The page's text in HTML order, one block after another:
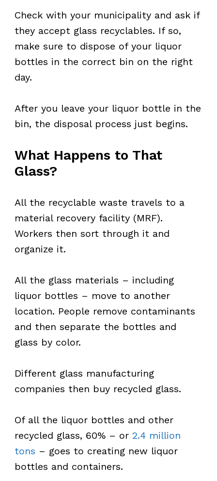
Check with your municipality and ask if
they accept glass recyclables. If so,
make sure to dispose of your liquor
bottles in the correct bin on the right
day.
After you leave your liquor bottle in the
bin, the disposal process just begins.
What Happens to That
Glass?
All the recyclable waste travels to a
material recovery facility (MRF).
Workers then sort through it and
organize it.
All the glass materials – including
liquor bottles – move to another
location. People remove contaminants
and then separate the bottles and
glass by color.
Different glass manufacturing
companies then buy recycled glass.
Of all the liquor bottles and other
recycled glass, 60% – or 2.4 million
tons – goes to creating new liquor
bottles and containers.